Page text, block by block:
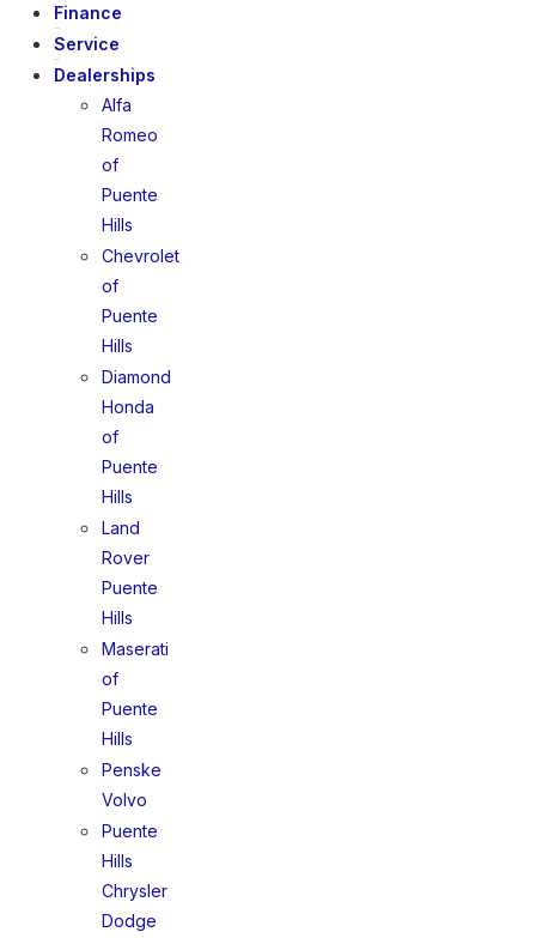
Finance
Service
Dealerships
Alfa
Romeo
of
Puente
Hills
Chevrolet
of
Puente
Hills
Diamond
Honda
of
Puente
Hills
Land
Rover
Puente
Hills
Maserati
of
Puente
Hills
Penske
Volvo
Puente
Hills
Chrysler
Dodge